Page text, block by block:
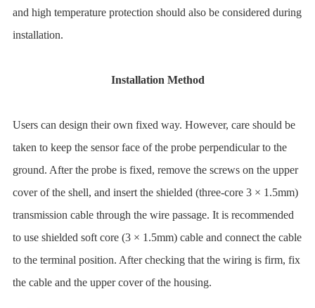
and high temperature protection should also be considered during
installation.
Installation Method
Users can design their own fixed way. However, care should be
taken to keep the sensor face of the probe perpendicular to the
ground. After the probe is fixed, remove the screws on the upper
cover of the shell, and insert the shielded (three-core 3 × 1.5mm)
transmission cable through the wire passage. It is recommended
to use shielded soft core (3 × 1.5mm) cable and connect the cable
to the terminal position. After checking that the wiring is firm, fix
the cable and the upper cover of the housing.